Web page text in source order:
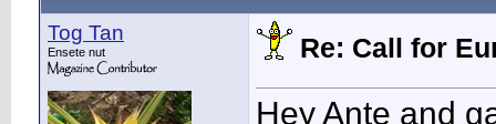
Tog Tan
Ensete nut Re: Call for
Hey Ante and